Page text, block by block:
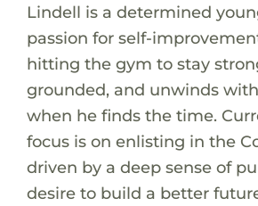
Lindell is a determined
passion for self-
hitting the gym to stay
grounded, and unwinds
when he finds the time.
focus is on enlisting in the
driven by a deep sense of
desire to build a better